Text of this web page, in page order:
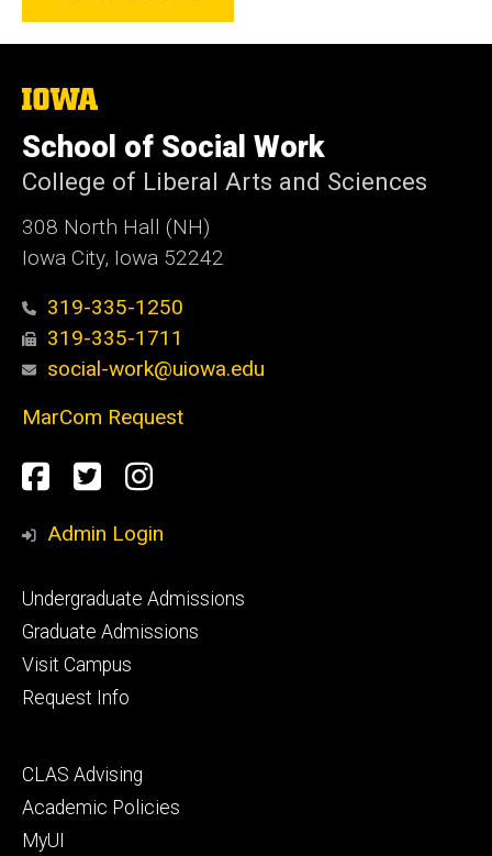
The
of
Iowa
School of Social Work
College of Liberal Arts and Sciences
308 North Hall (NH)
Iowa City, Iowa 52242
319-335-1250
319-335-1711
social-work@uiowa.edu
MarCom Request
Social
Media
Facebook
TwitterInstagram
Admin Login
Footer
primary
Undergraduate Admissions
Graduate Admissions
Visit Campus
Request Info
Footer
secondary
CLAS Advising
Academic Policies
MyUI